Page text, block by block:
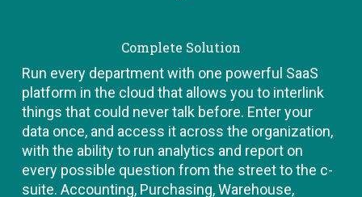
Complete Solution
Run every department with one powerful SaaS
platform in the cloud that allows you to interlink
things that could never talk before. Enter your
data once, and access it across the organization,
with the ability to run analytics and report on
every possible question from the street to the c-
suite. Accounting, Purchasing, Warehouse,